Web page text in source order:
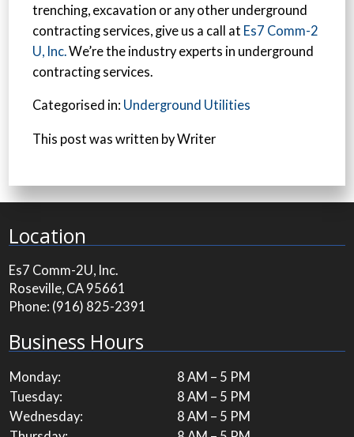
trenching, excavation or any other underground
contracting services, give us a call at Es7 Comm-2
U, Inc.We’re the industry experts in underground
contracting services.
Categorised in: Underground Utilities
This post was written by Writer
Location
Es7 Comm-2U, Inc.
Roseville, CA 95661
Phone: (916) 825-2391
Business Hours
Monday:
8 AM – 5 PM
Tuesday:
8 AM – 5 PM
Wednesday:
8 AM – 5 PM